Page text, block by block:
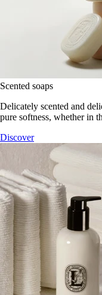
Scented soaps
Delicately scented and
pure softness, whether in
Discover